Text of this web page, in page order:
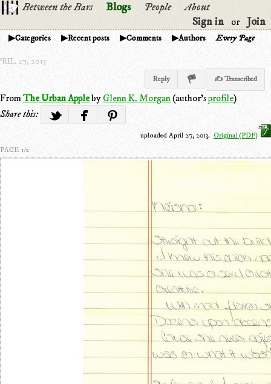
Between the Bars Blogs People
About
Sign in
or Join
Categories Recent posts Comments Authors Every Page
27, 2013
Reply ✍ Transcribed
FromThe Urban Appleby Glenn K. Morgan(author'sprofile)
Share this:
uploaded April 27, 2013. Original (PDF)
PAGE 1/2